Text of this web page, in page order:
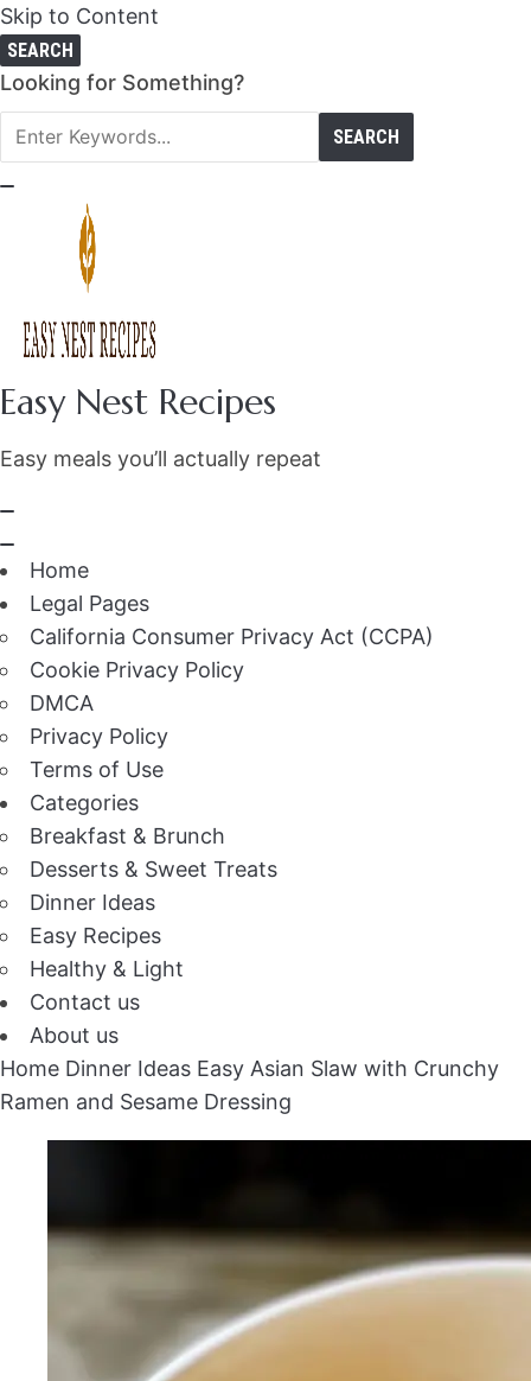
Skip to Content
SEARCH
Search
for:
Looking for Something?
Easy Nest Recipes
Easy meals you’ll actually repeat
Home
Legal Pages
California Consumer Privacy Act (CCPA)
Cookie Privacy Policy
DMCA
Privacy Policy
Terms of Use
Categories
Breakfast & Brunch
Desserts & Sweet Treats
Dinner Ideas
Easy Recipes
Healthy & Light
Contact us
About us
Home Dinner Ideas Easy Asian Slaw with Crunchy
Ramen and Sesame Dressing